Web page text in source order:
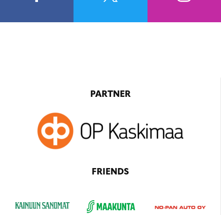
PARTNER
FRIENDS